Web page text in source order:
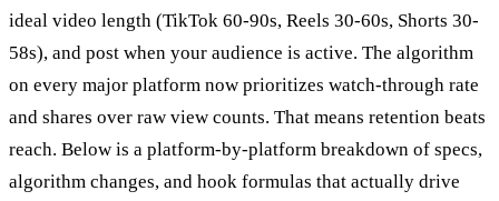
ideal video length (TikTok 60-90s, Reels 30-60s, Shorts 30-
58s), and post when your audience is active. The algorithm
on every major platform now prioritizes watch-through rate
and shares over raw view counts. That means retention beats
reach. Below is a platform-by-platform breakdown of specs,
algorithm changes, and hook formulas that actually drive